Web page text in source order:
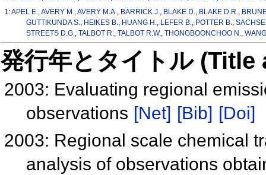
1:APEL E.,AVERY M.,AVERY M.A., BARRICK J., BLAKE D., BLAKE D.R.,
GUTTIKUNDA S., HEIKES B., HUANG H., LEFER B., POTTER B., SACHSE
STREETS D.G., TALBOT R., TALBOT R.W., THONGBOONCHOO N.,
発行年とタイトル
2003: Evaluating regional
observations [Net] [Bib] [Doi]
2003: Regional scale chemical
analysis of observations